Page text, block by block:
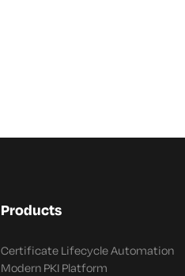
Products
Certificate Lifecycle Automation
Modern PKI Platform